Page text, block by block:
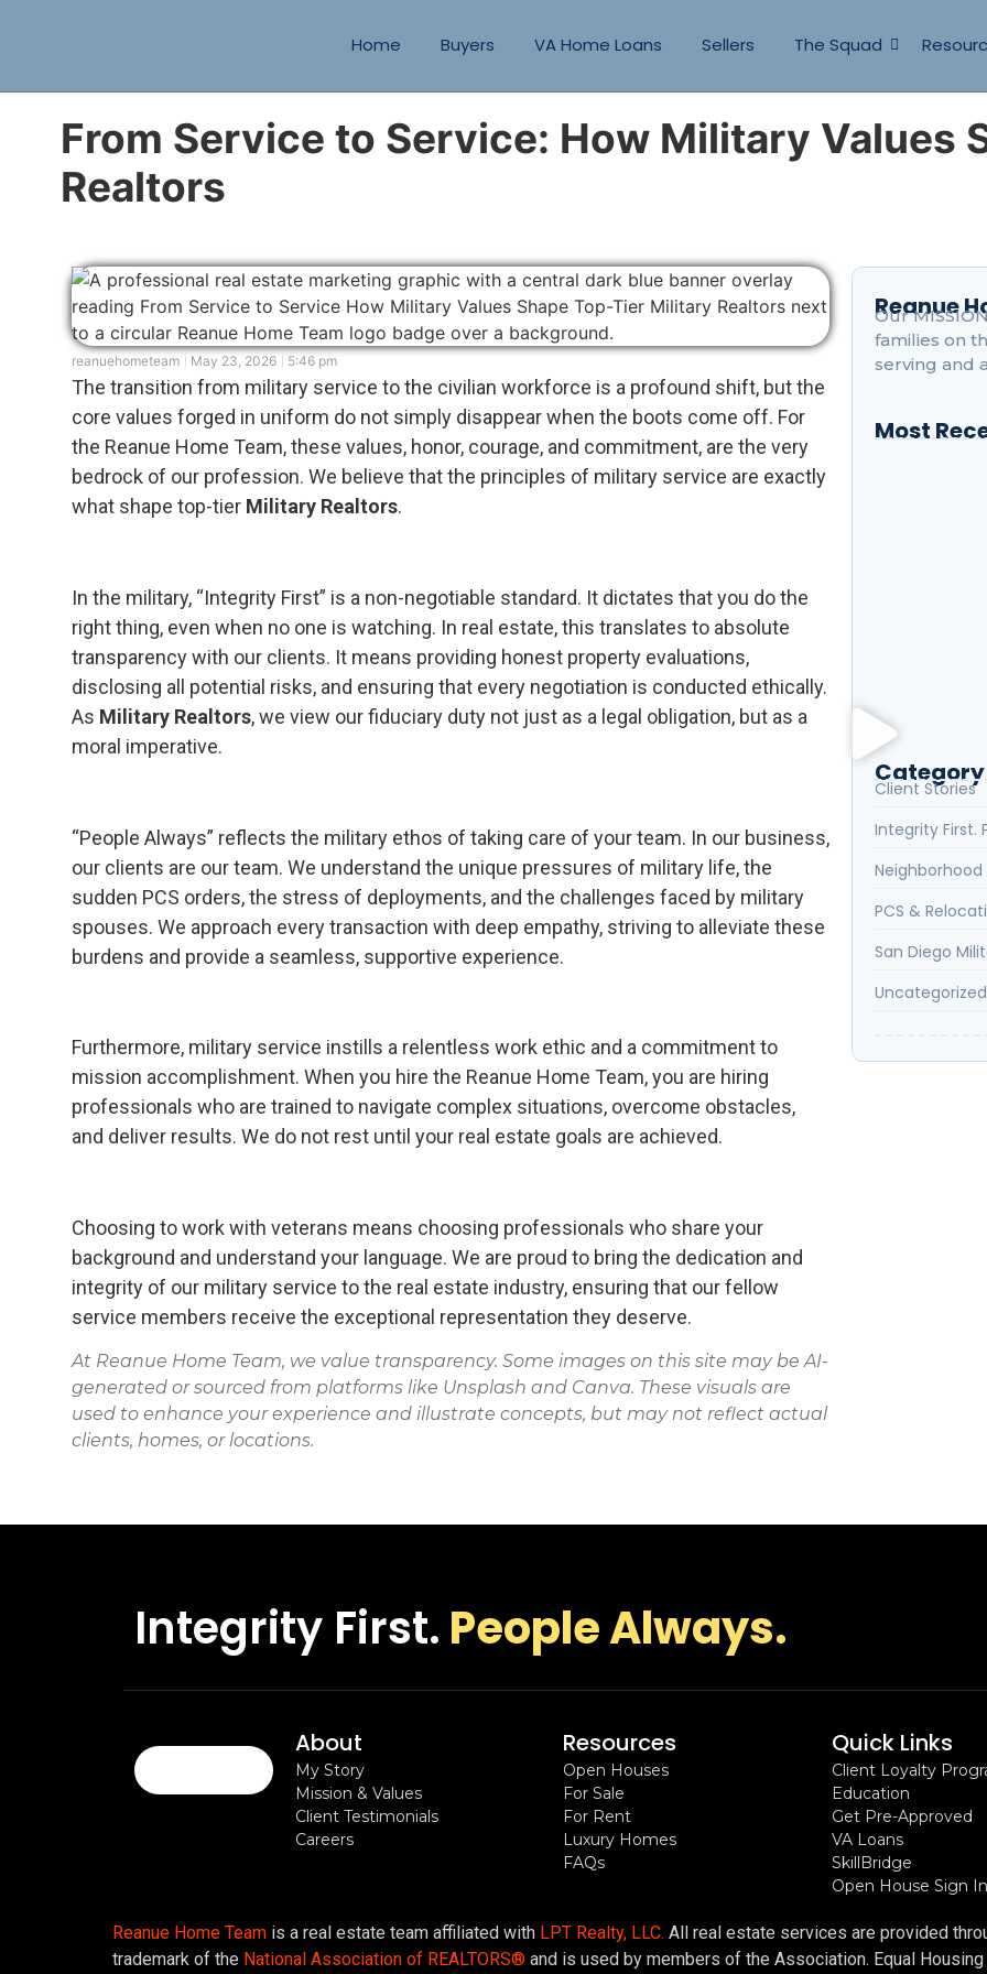
Home Buyers VA Home Loans Sellers The Squad
From Service to Service: How Military Values
Realtors
reanuehometeam May 23, 2026 5:46 pm
The transition from military service to the civilian workforce is a profound shift, but the
core values forged in uniform do not simply disappear when the boots come off. For
the Reanue Home Team, these values, honor, courage, and commitment, are the very
bedrock of our profession. We believe that the principles of military service are exactly
what shape top-tier Military Realtors.
In the military, “Integrity First” is a non-negotiable standard. It dictates that you do the
right thing, even when no one is watching. In real estate, this translates to absolute
transparency with our clients. It means providing honest property evaluations,
disclosing all potential risks, and ensuring that every negotiation is conducted ethically.
As Military Realtors, we view our fiduciary duty not just as a legal obligation, but as a
moral imperative.
“People Always” reflects the military ethos of taking care of your team. In our business,
our clients are our team. We understand the unique pressures of military life, the
sudden PCS orders, the stress of deployments, and the challenges faced by military
spouses. We approach every transaction with deep empathy, striving to alleviate these
burdens and provide a seamless, supportive experience.
Furthermore, military service instills a relentless work ethic and a commitment to
mission accomplishment. When you hire the Reanue Home Team, you are hiring
professionals who are trained to navigate complex situations, overcome obstacles,
and deliver results. We do not rest until your real estate goals are achieved.
Choosing to work with veterans means choosing professionals who share your
background and understand your language. We are proud to bring the dedication and
integrity of our military service to the real estate industry, ensuring that our fellow
service members receive the exceptional representation they deserve.
At Reanue Home Team, we value transparency. Some images on this site may be AI-
generated or sourced from platforms like Unsplash and Canva. These visuals are
used to enhance your experience and illustrate concepts, but may not reflect actual
clients, homes, or locations.
Reanue
Our
families on
serving and
Most
Category
Client Stories
Integrity First.
Neighborhood
PCS &
San Diego
Uncategorized
Integrity First. People Always.
Reanue Home Team is a real estate team affiliated with LPT Realty, LLC. All real estate services are provided
trademark of the National Association of REALTORS® and is used by members of the Association. Equal
About
My Story
Mission & Values
Client Testimonials
Careers
Resources
Open Houses
For Sale
For Rent
Luxury Homes
FAQs
Quick Links
Client Loyalty
Education
Get Pre-Approved
VA Loans
SkillBridge
Open House Sign In